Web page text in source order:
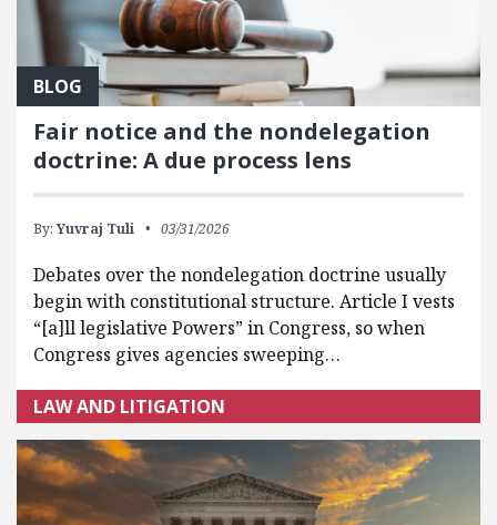
BLOG
Fair notice and the nondelegation
doctrine: A due process lens
By:Yuvraj Tuli 03/31/2026
Debates over the nondelegation doctrine usually
begin with constitutional structure. Article I vests
“[a]ll legislative Powers” in Congress, so when
Congress gives agencies sweeping…
LAW AND LITIGATION